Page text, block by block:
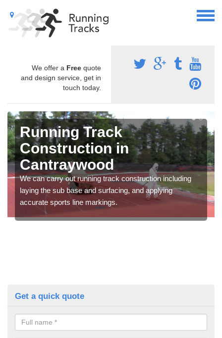
We offer a Free quote
and design service, get in
touch today.
Running Track
Construction in
Cantraywood
We can carry out running track construction including
laying the sub base and surfacing, and applying
accurate sports line markings.
Get a quick quote